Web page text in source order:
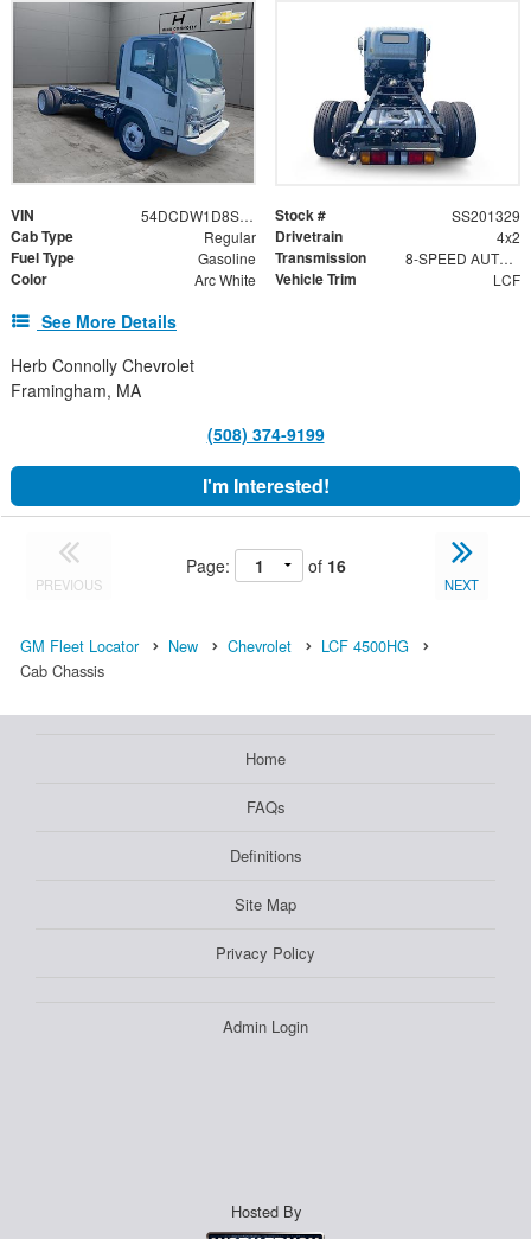
VIN 54DCDW1D8SS201329 Stock # SS201329
Cab Type Regular Drivetrain 4x2
Fuel Type Gasoline Transmission 8-SPEED AUTOMATIC, 8L90
Color Arc White Vehicle Trim LCF
See More Details
Herb Connolly Chevrolet
Framingham, MA
(508) 374-9199
I'm Interested!
PREVIOUS
Page: of 16
NEXT
GM Fleet Locator New Chevrolet
LCF 4500HG
Cab Chassis
Home
FAQs
Definitions
Site Map
Privacy Policy
Admin Login
Hosted By